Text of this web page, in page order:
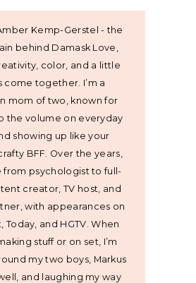
Kemp-Gerstel - the
behind Damask Love,
color, and a little
come together. I’m a
mom of two, known for
the volume on everyday
showing up like your
BFF. Over the years,
from psychologist to full-
creator, TV host, and
with appearances on
Today, and HGTV. When
stuff or on set, I’m
my two boys, Markus
and laughing my way